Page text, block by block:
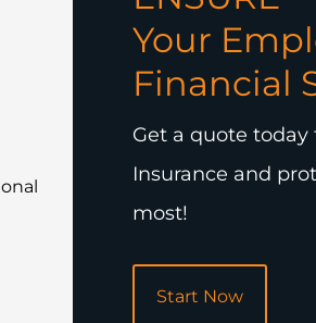
Your
Financial
Get a quote
Insurance and
most!
Start Now